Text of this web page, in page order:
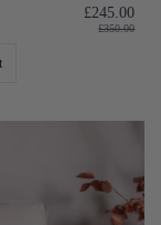
£245.00
£350.00